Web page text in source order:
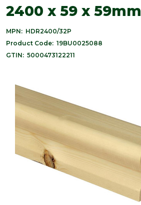
2400 x 59 x 59mm
MPN: HDR2400/32P
Product Code: 19BU0025088
GTIN: 5000473122211